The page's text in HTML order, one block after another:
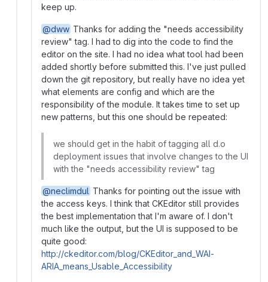
keep up.
@dww Thanks for adding the "needs accessibility
review" tag. I had to dig into the code to find the
editor on the site. I had no idea what tool had been
added shortly before submitted this. I've just pulled
down the git repository, but really have no idea yet
what elements are config and which are the
responsibility of the module. It takes time to set up
new patterns, but this one should be repeated:
we should get in the habit of tagging all d.o
deployment issues that involve changes to the UI
with the "needs accessibility review" tag
@neclimdul Thanks for pointing out the issue with
the access keys. I think that CKEditor still provides
the best implementation that I'm aware of. I don't
much like the output, but the UI is supposed to be
quite good:
http://ckeditor.com/blog/CKEditor_and_WAI-
ARIA_means_Usable_Accessibility